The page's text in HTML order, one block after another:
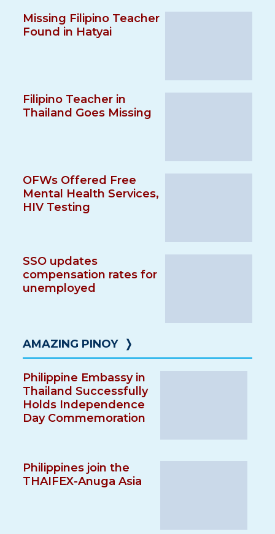
Missing Filipino Teacher
Found in Hatyai
Filipino Teacher in
Thailand Goes Missing
OFWs Offered Free
Mental Health Services,
HIV Testing
SSO updates
compensation rates for
unemployed
AMAZING PINOY ❭
Philippine Embassy in
Thailand Successfully
Holds Independence
Day Commemoration
Philippines join the
THAIFEX-Anuga Asia